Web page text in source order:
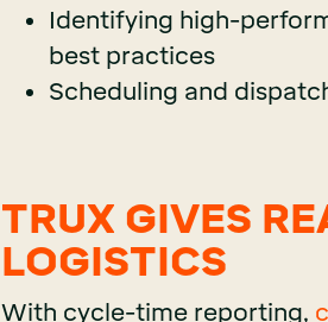
Identifying high-
best practices
Scheduling and
TRUX GIVES
LOGISTICS
With cycle-time reporting,